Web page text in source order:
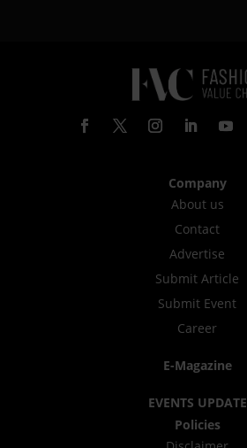
Company
About us
Contact
Advertise
Submit Article
Submit Event
Career
E-Magazine
EVENTS UPDATE
Policies